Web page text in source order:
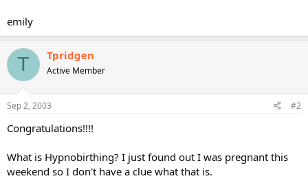
emily
T Tpridgen
Active Member
Sep 2, 2003 #2
Congratulations!!!!
What is Hypnobirthing? I just found out I was pregnant this
weekend so I don't have a clue what that is.